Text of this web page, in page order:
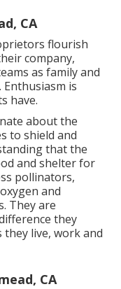
CA
flourish
company,
as family and
is
have.
about the
to shield and
that the
and shelter for
pollinators,
and
They are
they
live, work and
CA